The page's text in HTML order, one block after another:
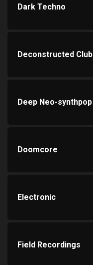
Dark Techno
Deconstructed Club
Deep Neo-synthpop
Doomcore
Electronic
Field Recordings